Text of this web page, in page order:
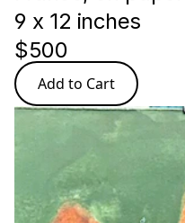
9 x 12 inches
$500
Add to Cart